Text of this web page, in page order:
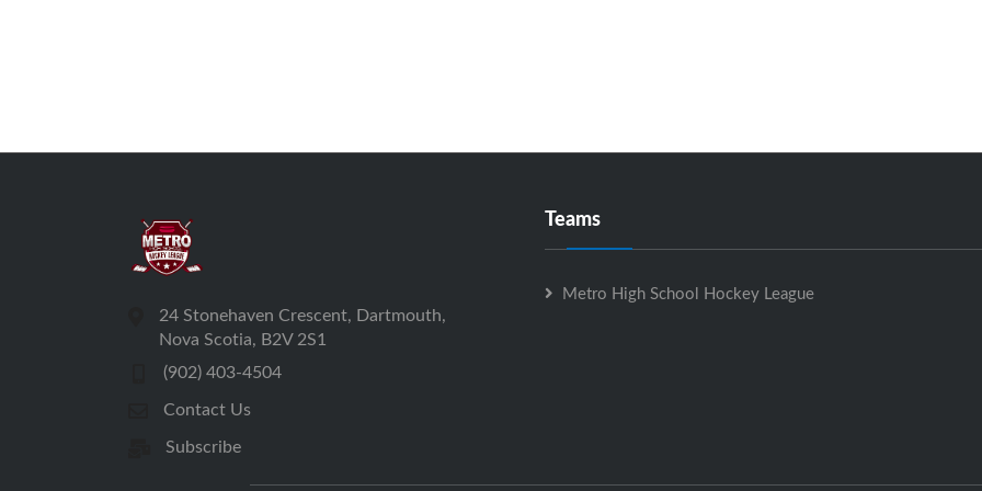
24 Stonehaven Crescent, Dartmouth,
Nova Scotia, B2V 2S1
(902) 403-4504
Contact Us
Subscribe
Teams
Metro High School Hockey League